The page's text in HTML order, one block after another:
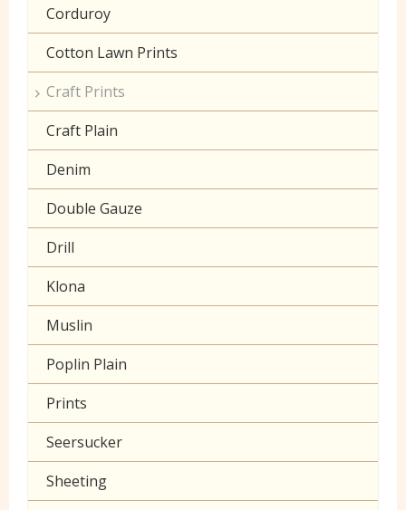
Corduroy
Cotton Lawn Prints
Craft Prints
Craft Plain
Denim
Double Gauze
Drill
Klona
Muslin
Poplin Plain
Prints
Seersucker
Sheeting